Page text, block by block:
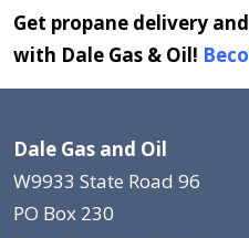
Get propane delivery
with Dale Gas & Oil!
Dale Gas and Oil
W9933 State Road 96
PO Box 230